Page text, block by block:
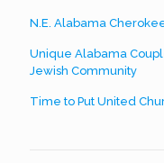
N.E. Alabama
Unique Alabama
Jewish Community
Time to Put United